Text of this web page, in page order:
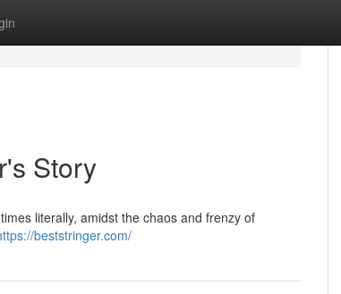
Story
literally, amidst the chaos and frenzy of
beststringer.com/